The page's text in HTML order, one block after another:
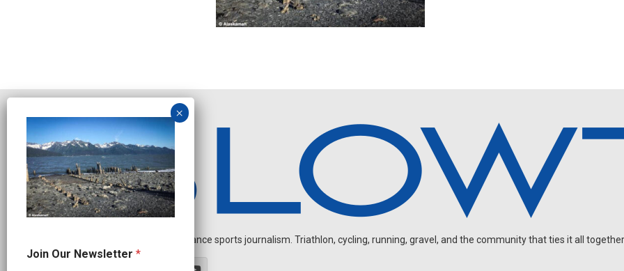
Independent endurance sports journalism. Triathlon, cycling, running, gravel, and the community that ties it all
u
Join Our Newsletter *